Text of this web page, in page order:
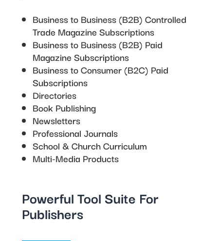
Business to Business (B2B) Controlled
Trade Magazine Subscriptions
Business to Business (B2B) Paid
Magazine Subscriptions
Business to Consumer (B2C) Paid
Subscriptions
Directories
Book Publishing
Newsletters
Professional Journals
School & Church Curriculum
Multi-Media Products
Powerful Tool Suite For
Publishers